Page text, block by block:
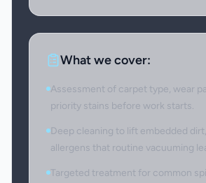
What we cover:
Assessment of carpet type, wear
priority stains before work starts.
Deep cleaning to lift embedded
allergens that routine vacuuming
Targeted treatment for common